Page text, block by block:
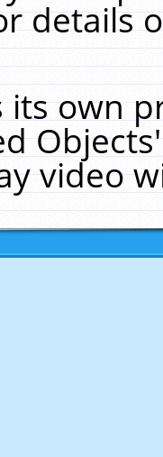
details
its own
video